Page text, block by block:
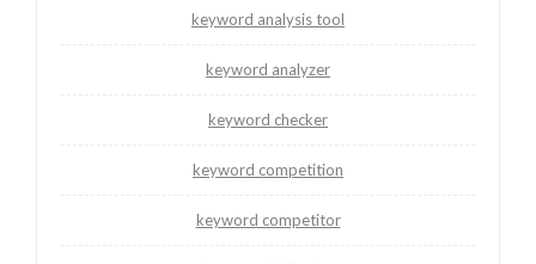
keyword analysis tool
keyword analyzer
keyword checker
keyword competition
keyword competitor